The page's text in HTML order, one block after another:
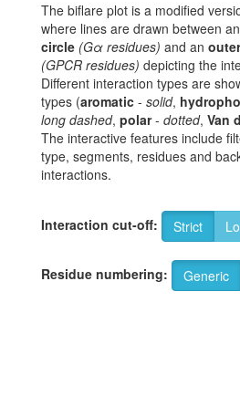
The biflare plot is a modified
where lines are drawn between an
circle (Gα residues) and an
(GPCR residues) depicting the
Different interaction types are
types (aromatic - solid,
long dashed, polar- dotted, Van
The interactive features include
type, segments, residues and
interactions.
Interaction cut-off: Strict
Residue numbering: Generic